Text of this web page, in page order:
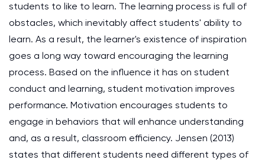
students to like to learn. The learning process is full of
obstacles, which inevitably affect students' ability to
learn. As a result, the learner's existence of inspiration
goes a long way toward encouraging the learning
process. Based on the influence it has on student
conduct and learning, student motivation improves
performance. Motivation encourages students to
engage in behaviors that will enhance understanding
and, as a result, classroom efficiency. Jensen (2013)
states that different students need different types of